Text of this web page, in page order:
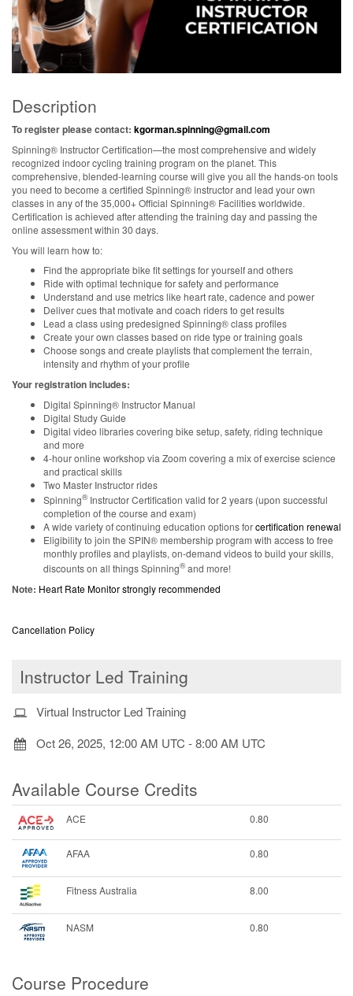
Description
To register please contact: kgorman.spinning@gmail.com
Spinning® Instructor Certification—the most comprehensive and widely
recognized indoor cycling training program on the planet. This
comprehensive, blended-learning course will give you all the hands-on tools
you need to become a certified Spinning® instructor and lead your own
classes in any of the 35,000+ Official Spinning® Facilities worldwide.
Certification is achieved after attending the training day and passing the
online assessment within 30 days.
You will learn how to:
Find the appropriate bike fit settings for yourself and others
Ride with optimal technique for safety and performance
Understand and use metrics like heart rate, cadence and power
Deliver cues that motivate and coach riders to get results
Lead a class using predesigned Spinning® class profiles
Create your own classes based on ride type or training goals
Choose songs and create playlists that complement the terrain,
intensity and rhythm of your profile
Your registration includes:
Digital Spinning® Instructor Manual
Digital Study Guide
Digital video libraries covering bike setup, safety, riding technique
and more
4-hour online workshop via Zoom covering a mix of exercise science
and practical skills
Two Master Instructor rides
Spinning® Instructor Certification valid for 2 years (upon successful
completion of the course and exam)
A wide variety of continuing education options forcertification renewal
Eligibility to join the SPIN® membership program with access to free
monthly profiles and playlists, on-demand videos to build your skills,
discounts on all things Spinning® and more!
Note: Heart Rate Monitor strongly recommended
Cancellation Policy
Instructor Led Training
Virtual Instructor Led Training
Oct 26, 2025, 12:00 AM UTC -8:00 AM UTC
Available Course Credits
ACE 0.80
AFAA 0.80
Fitness Australia 8.00
NASM 0.80
Course Procedure